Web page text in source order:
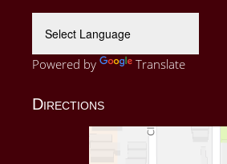
Powered by Translate
Directions